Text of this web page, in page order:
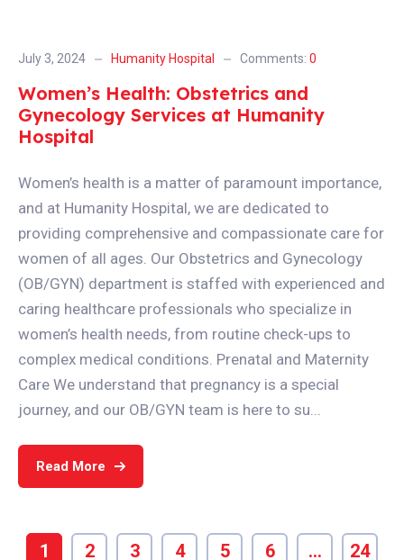
July 3, 2024 Humanity Hospital Comments: 0
Women’s Health: Obstetrics and
Gynecology Services at Humanity
Hospital
Women’s health is a matter of paramount importance,
and at Humanity Hospital, we are dedicated to
providing comprehensive and compassionate care for
women of all ages. Our Obstetrics and Gynecology
(OB/GYN) department is staffed with experienced and
caring healthcare professionals who specialize in
women’s health needs, from routine check-ups to
complex medical conditions. Prenatal and Maternity
Care We understand that pregnancy is a special
journey, and our OB/GYN team is here to su...
Read More
1 2 3 4 5 6 … 24